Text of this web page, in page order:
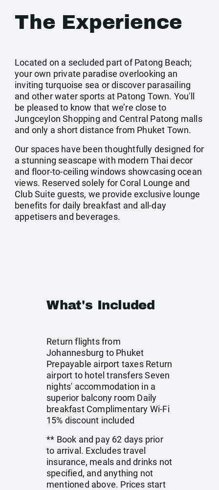
The Experience
Located on a secluded part of Patong Beach;
your own private paradise overlooking an
inviting turquoise sea or discover parasailing
and other water sports at Patong Town. You'll
be pleased to know that we’re close to
Jungceylon Shopping and Central Patong malls
and only a short distance from Phuket Town.
Our spaces have been thoughtfully designed for
a stunning seascape with modern Thai decor
and floor-to-ceiling windows showcasing ocean
views. Reserved solely for Coral Lounge and
Club Suite guests, we provide exclusive lounge
benefits for daily breakfast and all-day
appetisers and beverages.
What's Included
Return flights from
Johannesburg to Phuket
Prepayable airport taxes Return
airport to hotel transfers Seven
nights' accommodation in a
superior balcony room Daily
breakfast Complimentary Wi-Fi
15% discount included
** Book and pay 62 days prior
to arrival. Excludes travel
insurance, meals and drinks not
specified, and anything not
mentioned above. Prices start